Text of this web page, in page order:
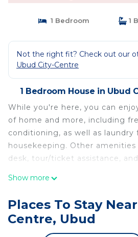
1 Bedroom 1
Not the right fit? Check out our
Ubud City-Centre
1 Bedroom House in Ubud
While you're here, you can
of home and more, including
conditioning, as well as laundry
housekeeping. Other
desk, tour/ticket assistance,
Show more
Places To Stay
Centre, Ubud